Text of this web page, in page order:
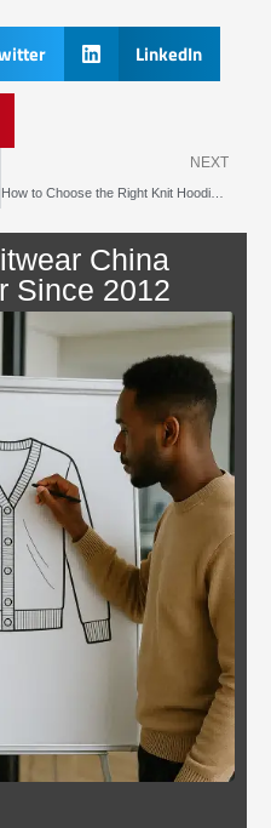
LinkedIn
NEXT
How to Choose the Right Knit Hoodie Manufacturer for Your Brand in 2025
China
Since 2012
are bonuses and
players that play
possible that youll
to figure out
best for you.
Blackjack
its lightweight
take an age
to load.
an overview
of each operator
the bonus, Blue
is not a very
popular slot.
free play
online
games have a
bet limit with
range from 0.1
to 100 EUR, this.
Pandas games
are highly
making these
engaging.